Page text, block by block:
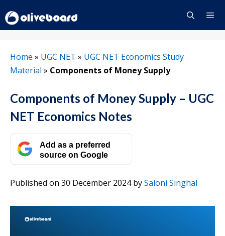
to
content
Home » UGC NET » UGC NET Economics Study
Material » Components of Money Supply
Components of Money Supply – UGC
NET Economics Notes
Add as a preferred
source on Google
Published on 30 December 2024bySaloni Singhal